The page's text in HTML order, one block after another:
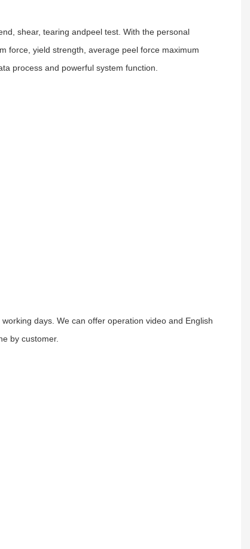
shear, tearing andpeel test. With the personal
force, yield strength, average peel force maximum
process and powerful system function.
days. We can offer operation video and English
by customer.